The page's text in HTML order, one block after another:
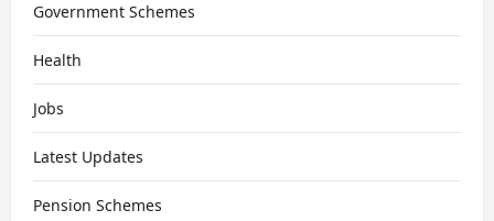
Government Schemes
Health
Jobs
Latest Updates
Pension Schemes